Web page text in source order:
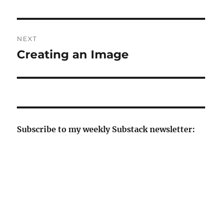
NEXT
Next
Creating an Image
Subscribe to my weekly Substack newsletter: